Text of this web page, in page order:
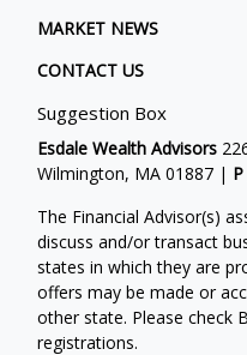
MARKET NEWS
CONTACT US
Suggestion Box
Esdale Wealth Advisors
Wilmington, MA 01887 |
The Financial Advisor(s)
discuss and/or transact
states in which they are
offers may be made or
other state. Please check
registrations.